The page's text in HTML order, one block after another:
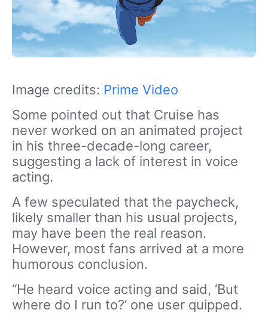
Image credits: Prime Video
Some pointed out that Cruise has
never worked on an animated project
in his three-decade-long career,
suggesting a lack of interest in voice
acting.
A few speculated that the paycheck,
likely smaller than his usual projects,
may have been the real reason.
However, most fans arrived at a more
humorous conclusion.
“He heard voice acting and said, ‘But
where do I run to?’ one user quipped.